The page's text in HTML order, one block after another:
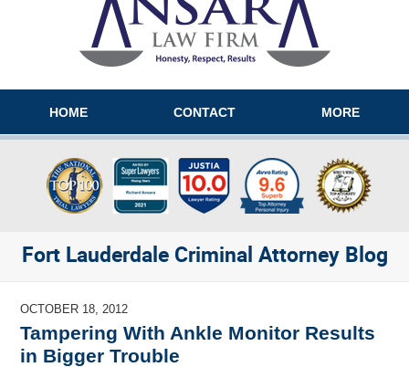
HOME CONTACT MORE
Fort Lauderdale Criminal Attorney Blog
OCTOBER 18, 2012
Tampering With Ankle Monitor Results
in Bigger Trouble